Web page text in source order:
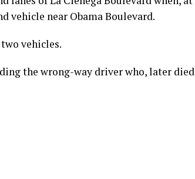
vehicle near Obama Boulevard.
vehicles.
the wrong-way driver who, later died